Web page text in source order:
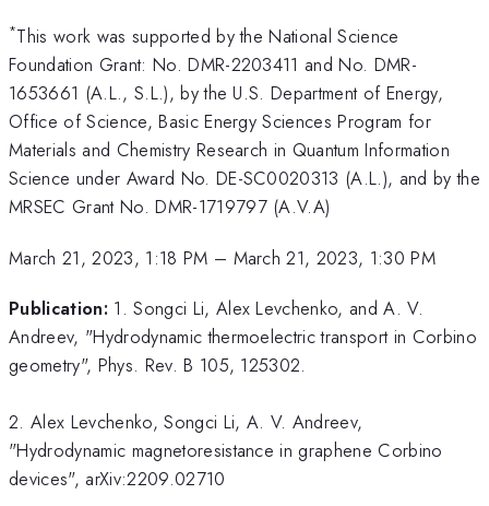
*This work was supported by the National Science
Foundation Grant: No. DMR-2203411 and No. DMR-
1653661 (A.L., S.L.), by the U.S. Department of Energy,
Office of Science, Basic Energy Sciences Program for
Materials and Chemistry Research in Quantum Information
Science under Award No. DE-SC0020313 (A.L.), and by the
MRSEC Grant No. DMR-1719797 (A.V.A)
March 21, 2023, 1:18 PM – March 21, 2023, 1:30 PM
Publication: 1. Songci Li, Alex Levchenko, and A. V.
Andreev, "Hydrodynamic thermoelectric transport in Corbino
geometry", Phys. Rev. B 105, 125302.
2. Alex Levchenko, Songci Li, A. V. Andreev,
"Hydrodynamic magnetoresistance in graphene Corbino
devices", arXiv:2209.02710